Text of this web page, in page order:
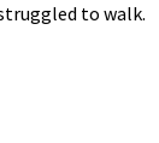
to walk.